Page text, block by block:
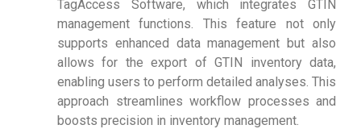
TagAccess Software, which integrates GTIN
management functions. This feature not only
supports enhanced data management but also
allows for the export of GTIN inventory data,
enabling users to perform detailed analyses. This
approach streamlines workflow processes and
boosts precision in inventory management.